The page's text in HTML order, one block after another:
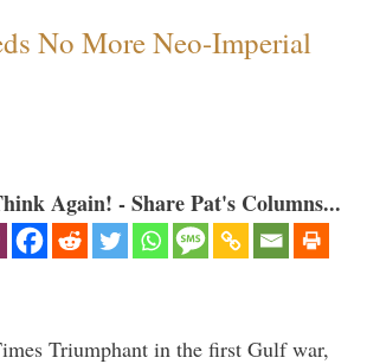
No More Neo-Imperial
Again! - Share Pat's Columns...
Triumphant in the first Gulf war,